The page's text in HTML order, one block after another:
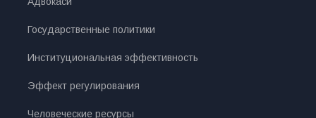
Государственные политики
Институциональная эффективность
Эффект регулирования
Человеческие ресурсы